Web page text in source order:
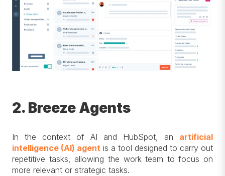
2. Breeze Agents
In the context of AI and HubSpot, an artificial
intelligence (AI) agent is a tool designed to carry out
repetitive tasks, allowing the work team to focus on
more relevant or strategic tasks.